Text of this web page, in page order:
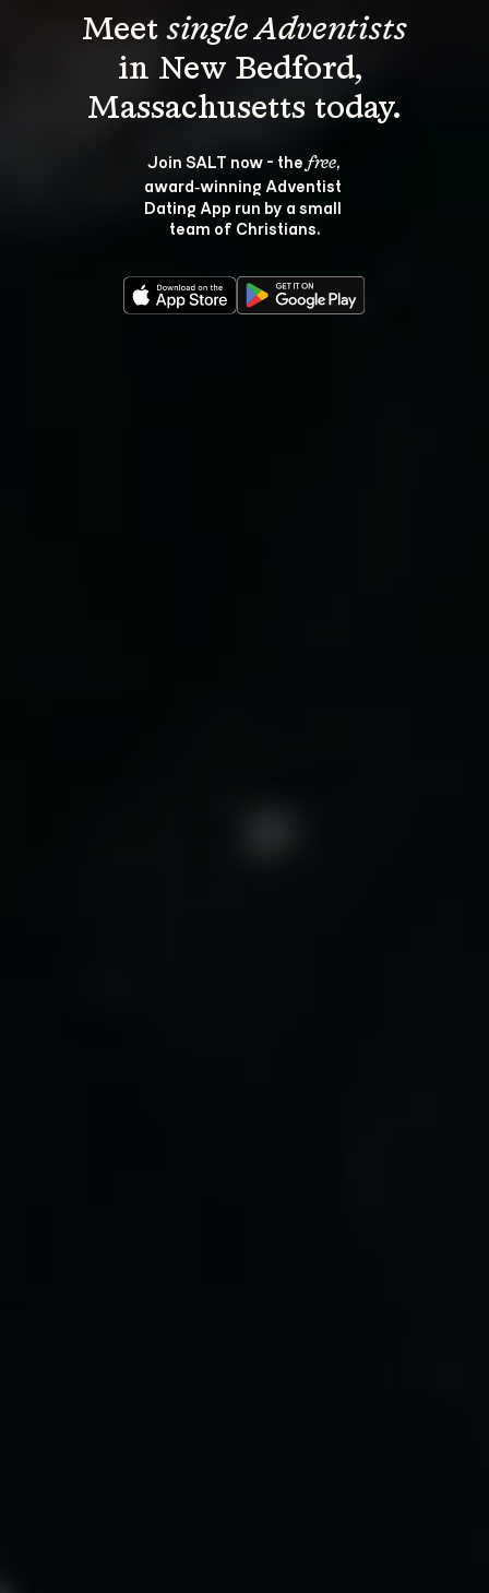
Meet single Adventists
in New Bedford,
Join SALT now - the free,
award‑winning Adventist
Dating App run by a small
team of Christians.